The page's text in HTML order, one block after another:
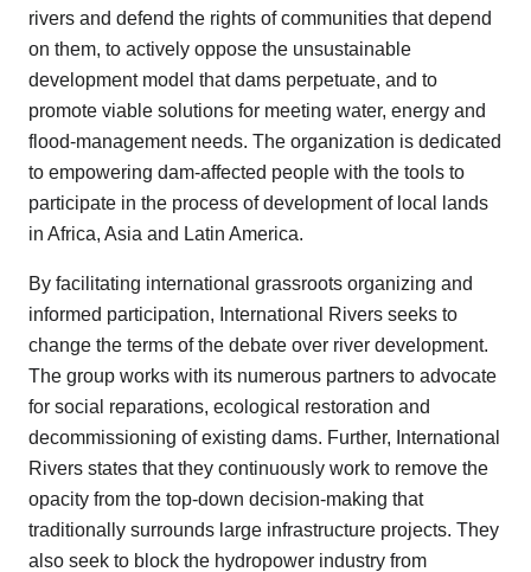
rivers and defend the rights of communities that depend
on them, to actively oppose the unsustainable
development model that dams perpetuate, and to
promote viable solutions for meeting water, energy and
flood-management needs. The organization is dedicated
to empowering dam-affected people with the tools to
participate in the process of development of local lands
in Africa, Asia and Latin America.
By facilitating international grassroots organizing and
informed participation, International Rivers seeks to
change the terms of the debate over river development.
The group works with its numerous partners to advocate
for social reparations, ecological restoration and
decommissioning of existing dams. Further, International
Rivers states that they continuously work to remove the
opacity from the top-down decision-making that
traditionally surrounds large infrastructure projects. They
also seek to block the hydropower industry from